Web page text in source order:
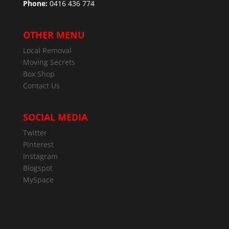
Phone:0416 436 774
OTHER MENU
Local Removal
Moving Secrets
Box Shop
Contact Us
SOCIAL MEDIA
Twitter
Pinterest
Instagram
Blogspot
MySpace